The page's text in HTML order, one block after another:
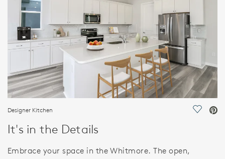
Designer Kitchen Save
It's in the Details
Embrace your space in the Whitmore. The open,